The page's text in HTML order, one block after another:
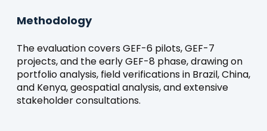
Methodology
The evaluation covers GEF-6 pilots, GEF-7
projects, and the early GEF-8 phase, drawing on
portfolio analysis, field verifications in Brazil, China,
and Kenya, geospatial analysis, and extensive
stakeholder consultations.